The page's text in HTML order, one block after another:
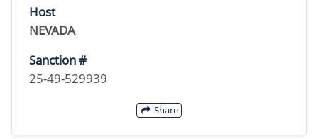
Host
NEVADA
Sanction #
25-49-529939
Share